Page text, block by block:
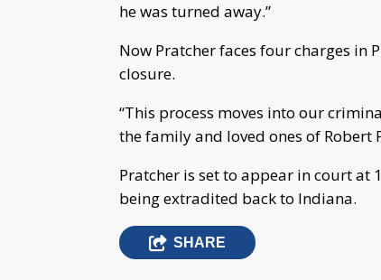
he was turned away.”
Now Pratcher faces four charges in
closure.
“This process moves into our
the family and loved ones of Robert
Pratcher is set to appear in court at
being extradited back to Indiana.
SHARE